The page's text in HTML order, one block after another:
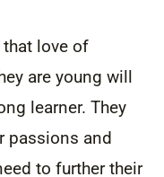
love of
are young will
learner. They
passions and
to further their